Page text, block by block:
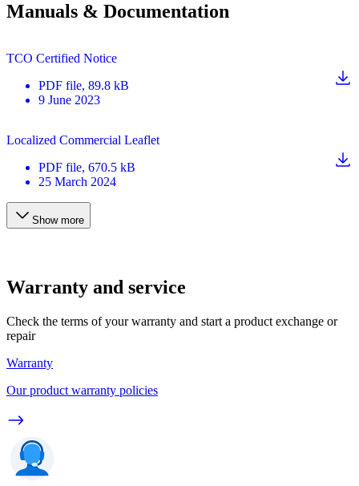
Manuals & Documentation
TCO Certified Notice
PDF file, 89.8 kB
9 June 2023
Localized Commercial Leaflet
PDF file, 670.5 kB
25 March 2024
Show more
Warranty and service
Check the terms of your warranty and start a product exchange or
repair
Warranty
Our product warranty policies